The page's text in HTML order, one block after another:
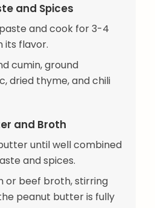
and Spices
and cook for 3-4
its flavor.
cumin, ground
dried thyme, and chili
and Broth
until well combined
and spices.
or beef broth, stirring
peanut butter is fully